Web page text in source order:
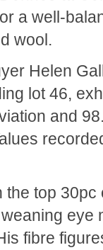
a well-
wool.
Helen
lot 46,
and
top
eye
fibre